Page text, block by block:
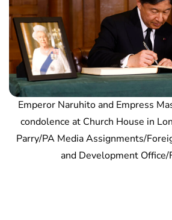
Emperor Naruhito and Empress
condolence at Church House in
Parry/PA Media Assignments/
and Development Office/